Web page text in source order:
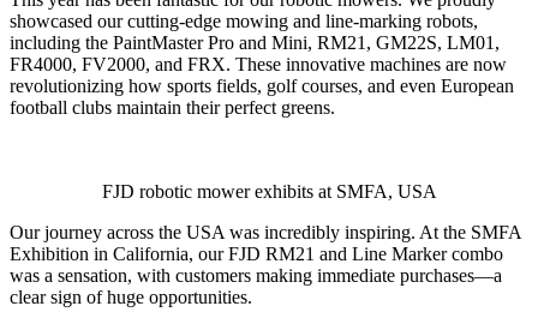
showcased our cutting-edge mowing and line-marking robots,
including the PaintMaster Pro and Mini, RM21, GM22S, LM01,
FR4000, FV2000, and FRX. These innovative machines are now
revolutionizing how sports fields, golf courses, and even European
football clubs maintain their perfect greens.
FJD robotic mower exhibits at SMFA, USA
Our journey across the USA was incredibly inspiring. At the SMFA
Exhibition in California, our FJD RM21 and Line Marker combo
was a sensation, with customers making immediate purchases—a
clear sign of huge opportunities.